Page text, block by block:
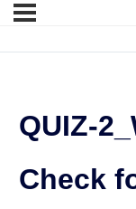
QUIZ-
Check